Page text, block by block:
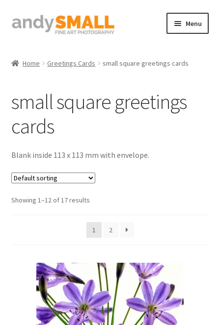
Skip
to
Skip
to
Menu
Basket
Checkout
Contact
Galleries/Shop
How to Buy Prints
Glass Splashbacks and prints on glass
Prints On Canvas
Prints on paper
Home Greetings Cards small square greetings cards
small square greetings
cards
Blank inside 113 x 113 mm with envelope.
Showing 1–12 of 17 results
1 2